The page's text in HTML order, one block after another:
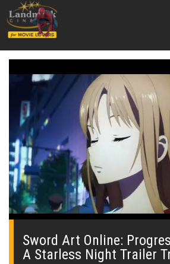
0
seconds
Sword Art Online:
A Starless Night Trailer